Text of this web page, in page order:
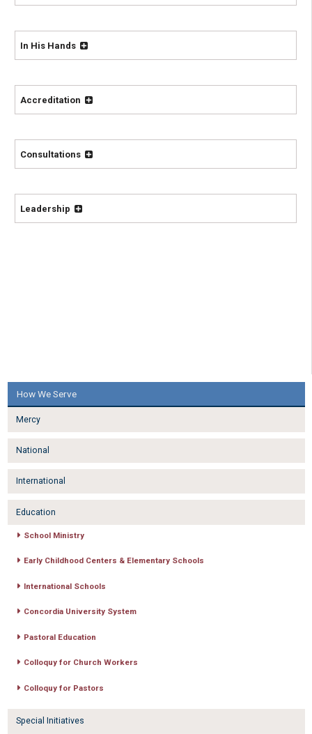
In His Hands
Accreditation
Consultations
Leadership
How We Serve
Mercy
National
International
Education
School Ministry
Early Childhood Centers & Elementary Schools
International Schools
Concordia University System
Pastoral Education
Colloquy for Church Workers
Colloquy for Pastors
Special Initiatives